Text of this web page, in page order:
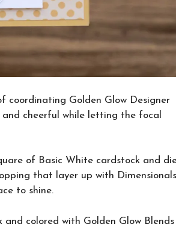
coordinating Golden Glow Designer
cheerful while letting the focal
of Basic White cardstock and
that layer up with Dimensionals
to shine.
colored with Golden Glow Blends